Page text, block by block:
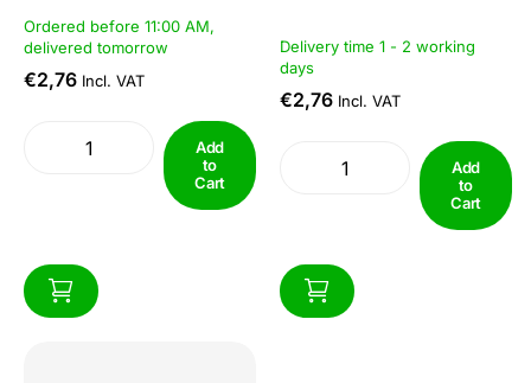
system's PIRs, with the
exception of the JA-85P 360°
PIR. The cap lens ensures that
Ordered before 11:00 AM,
delivered tomorrow
€2,76 Incl. VAT
Add
to
Cart
lens is excellent for detecting
moving heat sources in a
directional beam (curtain) and
Delivery time 1 - 2 working
days
€2,76 Incl. VAT
Add
to
Cart